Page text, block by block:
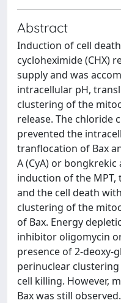
Abstract
Induction of cell
cycloheximide (CHX)
supply and was
intracellular pH,
clustering of the
release. The chloride
prevented the
tranflocation of Bax
A (CyA) or
induction of the MPT,
and the cell death
clustering of the
of Bax. Energy
inhibitor oligomycin
presence of 2-deoxy-
perinuclear
cell killing. However,
Bax was still